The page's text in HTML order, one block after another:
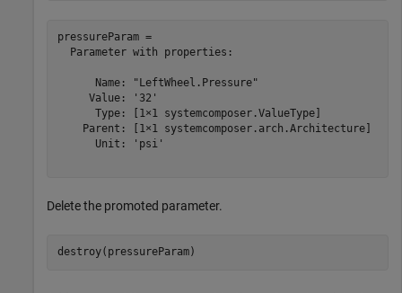
pressureParam =
  Parameter with properties:
      Name: "LeftWheel.Pressure"
     Value: '32'
      Type: [1×1 systemcomposer.ValueType]
    Parent: [1×1 systemcomposer.arch.Architecture]
      Unit: 'psi'
Delete the promoted parameter.
destroy(pressureParam)